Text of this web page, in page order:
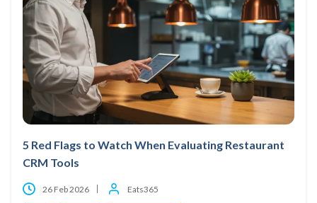
5 Red Flags to Watch When Evaluating Restaurant
CRM Tools
26 Feb 2026 Eats365